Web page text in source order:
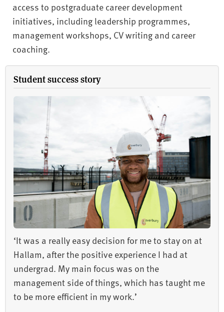
access to postgraduate career development
initiatives, including leadership programmes,
management workshops, CV writing and career
coaching.
Student success story
‘It was a really easy decision for me to stay on at
Hallam, after the positive experience I had at
undergrad. My main focus was on the
management side of things, which has taught me
to be more efficient in my work.’